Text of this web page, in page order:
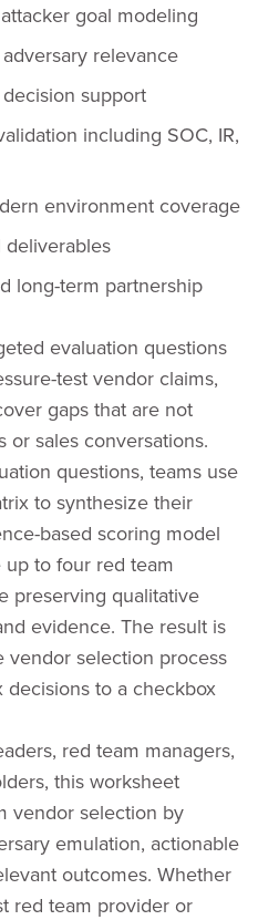
goal modeling
relevance
support
including SOC, IR,
environment coverage
deliverables
long-term partnership
evaluation questions
test vendor claims,
gaps that are not
or sales conversations.
questions, teams use
to synthesize their
based scoring model
to four red team
preserving qualitative
evidence. The result is
vendor selection process
to a checkbox
red team managers,
this worksheet
vendor selection by
emulation, actionable
outcomes. Whether
red team provider or